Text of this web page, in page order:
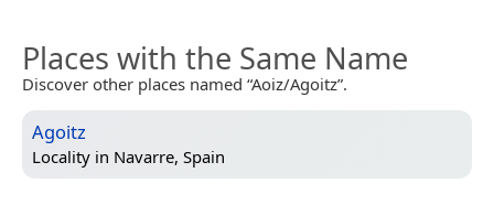
Places with the Same Name
Discover other places named “Aoiz/Agoitz”.
Agoitz
Locality in Navarre, Spain